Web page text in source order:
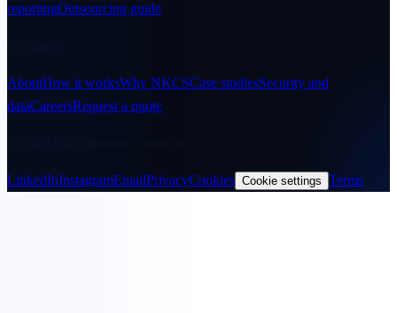
reportingOutsourcing guide
AboutHow it worksWhy NKCSCase studiesSecurity and
dataCareersRequest a quote
LinkedInInstagramEmailPrivacyCookies Cookie settings Terms